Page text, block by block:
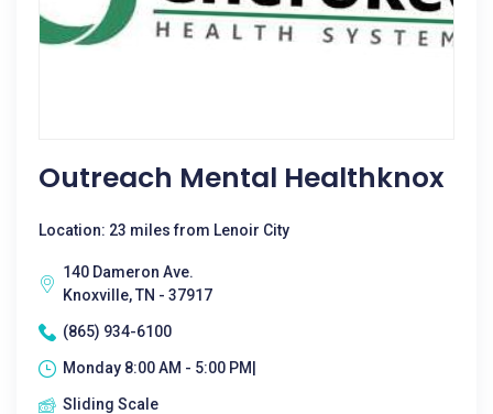
Outreach Mental Healthknox
Location: 23 miles from Lenoir City
140 Dameron Ave.
Knoxville, TN - 37917
(865) 934-6100
Monday 8:00 AM - 5:00 PM|
Sliding Scale